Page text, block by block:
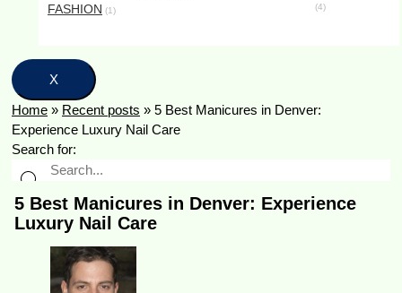
FASHION (1) (4)
X
Home » Recent posts » 5 Best Manicures in Denver:
Experience Luxury Nail Care
Search for:
5 Best Manicures in Denver: Experience
Luxury Nail Care